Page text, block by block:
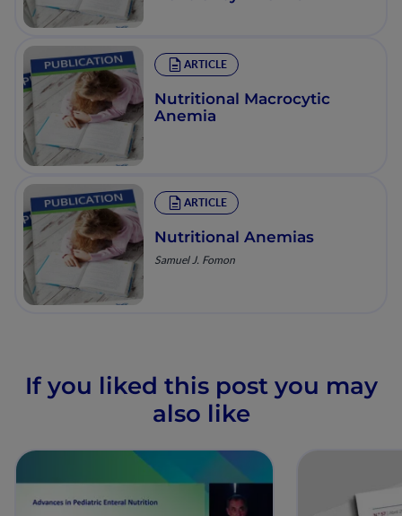
ARTICLE
Nutritional Macrocytic
Anemia
ARTICLE
Nutritional Anemias
Samuel J. Fomon
If you liked this post you may
also like